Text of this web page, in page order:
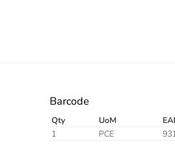
Barcode
Qty UoM
1
PCE